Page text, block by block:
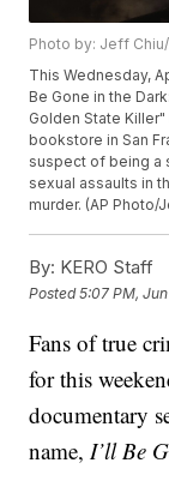
Photo by: Jeff
This Wednesday,
Be Gone in the
Golden State
bookstore in San
suspect of being a
sexual assaults in
murder. (AP Photo/
By: KERO Staff
Posted5:07 PM,
Fans of true
for this
documentary
name,I’ll Be